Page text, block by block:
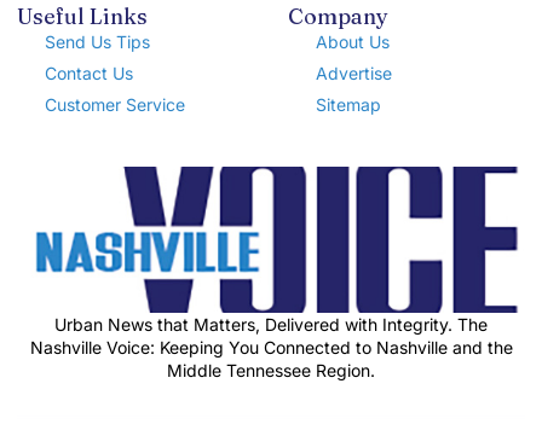
Useful Links
Send Us Tips
Contact Us
Customer Service
Company
About Us
Advertise
Sitemap
Urban News that Matters, Delivered with Integrity. The
Nashville Voice: Keeping You Connected to Nashville and the
Middle Tennessee Region.